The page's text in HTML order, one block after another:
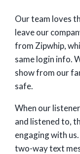
Our team loves
leave our
from Zipwhip,
same login info.
show from our
safe.
When our
and listened to,
engaging with
two-way text